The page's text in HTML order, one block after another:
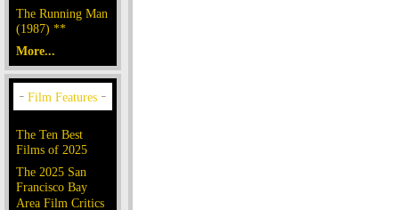
The Running Man
(1987) **
More...
The Ten Best
Films of 2025
The 2025 San
Francisco Bay
Area Film Critics